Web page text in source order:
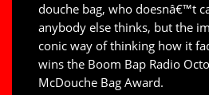
douche bag, who doesnâ€™t
anybody else thinks, but the
conic way of thinking how it
wins the Boom Bap Radio
McDouche Bag Award.